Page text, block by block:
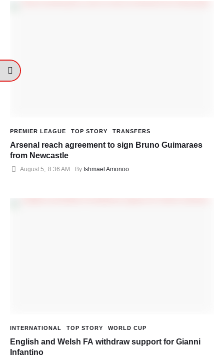
PREMIER LEAGUE TOP STORY TRANSFERS
Arsenal reach agreement to sign Bruno Guimaraes
from Newcastle
August 5 8:36 AM By Ishmael Amonoo
INTERNATIONAL TOP STORY WORLD CUP
English and Welsh FA withdraw support for Gianni
Infantino